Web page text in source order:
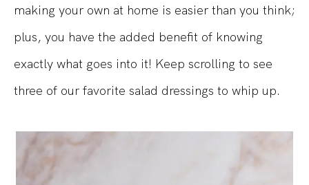
making your own at home is easier than you think;
plus, you have the added benefit of knowing
exactly what goes into it! Keep scrolling to see
three of our favorite salad dressings to whip up.